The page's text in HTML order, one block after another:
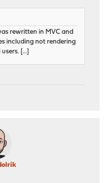
rewritten in MVC and
including not rendering
[...]